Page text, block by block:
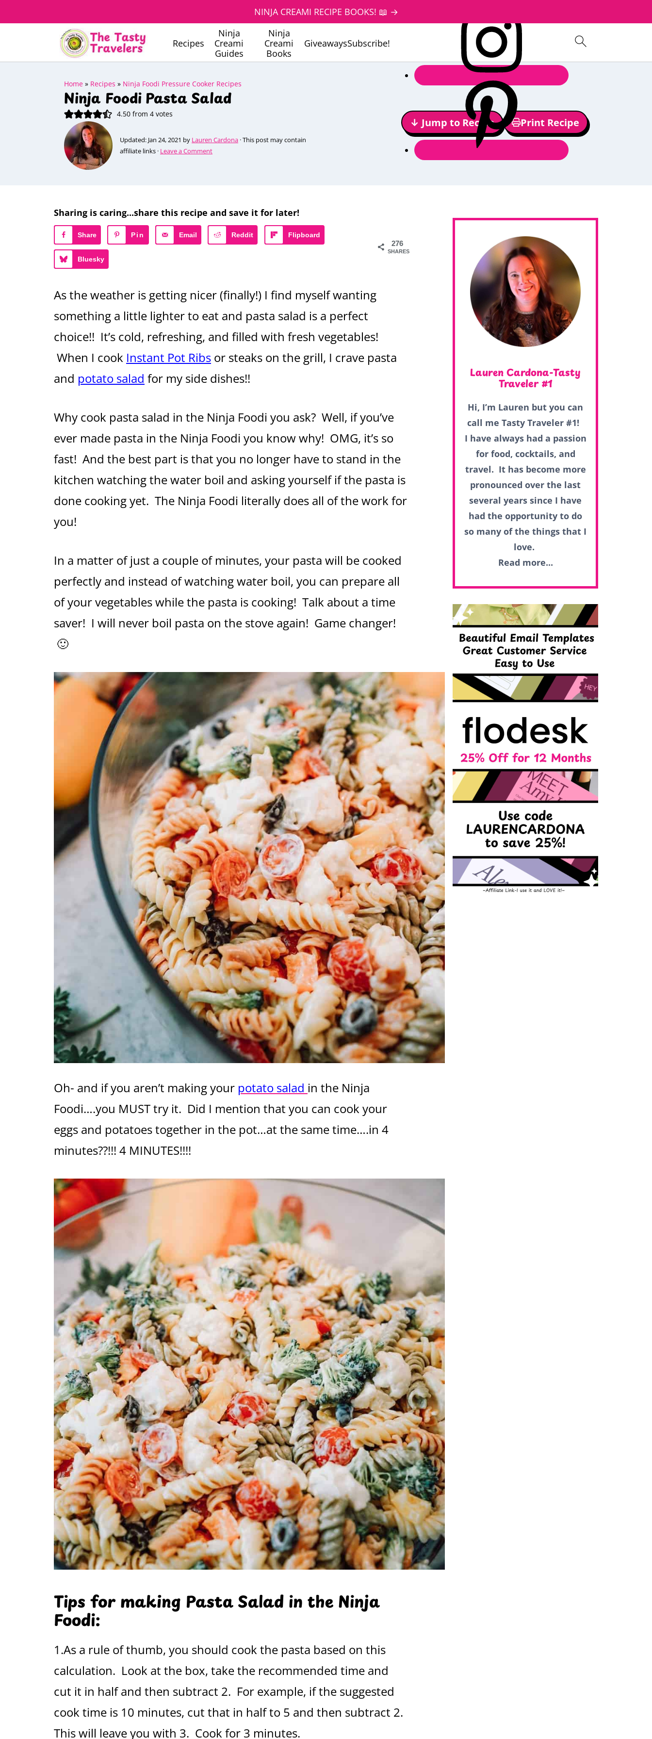
Recipes
Ninja
Creami
Guides
Ninja
Creami
Books
GiveawaysSubscribe!
NINJA CREAMI RECIPE BOOKS! 📖 →
Home » Recipes » Ninja Foodi Pressure Cooker Recipes
Ninja Foodi Pasta Salad
4.50from 4votes
Updated: Jan 24, 2021 by Lauren Cardona · This post may contain
affiliate links · Leave a Comment
↓ Jump to Recipe Print Recipe
Sharing is caring...share this recipe and save it for later!
276
SHARES
Share Pin Email Reddit Flipboard
Bluesky
As the weather is getting nicer (finally!) I find myself wanting
something a little lighter to eat and pasta salad is a perfect
choice!! It’s cold, refreshing, and filled with fresh vegetables!
When I cook Instant Pot Ribs or steaks on the grill, I crave pasta
and potato salad for my side dishes!!
Why cook pasta salad in the Ninja Foodi you ask? Well, if you’ve
ever made pasta in the Ninja Foodi you know why! OMG, it’s so
fast! And the best part is that you no longer have to stand in the
kitchen watching the water boil and asking yourself if the pasta is
done cooking yet. The Ninja Foodi literally does all of the work for
you!
In a matter of just a couple of minutes, your pasta will be cooked
perfectly and instead of watching water boil, you can prepare all
of your vegetables while the pasta is cooking! Talk about a time
saver! I will never boil pasta on the stove again! Game changer!
🙂
Oh- and if you aren’t making your potato salad in the Ninja
Foodi….you MUST try it. Did I mention that you can cook your
eggs and potatoes together in the pot…at the same time….in 4
minutes??!!! 4 MINUTES!!!!
Tips for making Pasta Salad in the Ninja
Foodi:
1.As a rule of thumb, you should cook the pasta based on this
calculation. Look at the box, take the recommended time and
cut it in half and then subtract 2. For example, if the suggested
cook time is 10 minutes, cut that in half to 5 and then subtract 2.
This will leave you with 3. Cook for 3 minutes.
Lauren Cardona-Tasty
Traveler #1
Hi, I’m Lauren but you can
call me Tasty Traveler #1!
I have always had a passion
for food, cocktails, and
travel. It has become more
pronounced over the last
several years since I have
had the opportunity to do
so many of the things that I
love.
Read more...